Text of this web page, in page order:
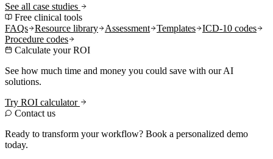
See all case studies
Free clinical tools
FAQs
Resource library Assessment Templates
ICD-10 codes
Procedure codes
Calculate your ROI
See how much time and money you could save with our AI
solutions.
Try ROI calculator
Contact us
Ready to transform your workflow? Book a personalized demo
today.